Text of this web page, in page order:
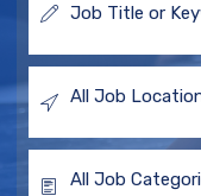
All Job
All Job